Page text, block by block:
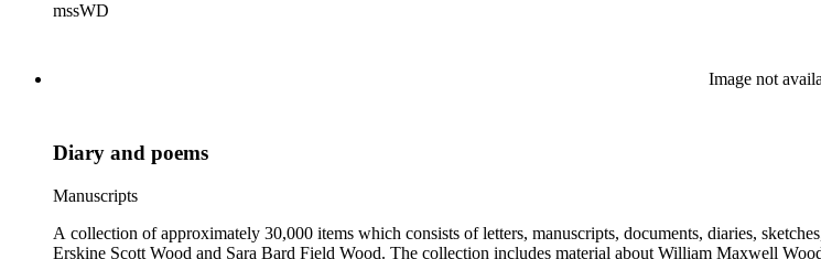
Baldwin, Alva Belmont, Albert M. Bender, William Rose Beňt, Henriette de S. Blanding, Alfred Brennan,
Parton, Alice Paul, Lute Pease, Louis Freeland Post, John Cowper Powys, Llewelyn Powys, Alexander
Pinkham Ryder, Theodore Spiering, Lincoln Steffens, Walter Steilberg, Doris Stevens, Genevieve
mssWD
Image not
Diary and poems
Manuscripts
A collection of approximately 30,000 items which consists of letters, manuscripts, documents, diaries,
Erskine Scott Wood and Sara Bard Field Wood. The collection includes material about William Maxwell